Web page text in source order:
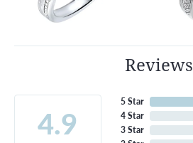
Reviews
4.9
5 Star
4 Star
3 Star